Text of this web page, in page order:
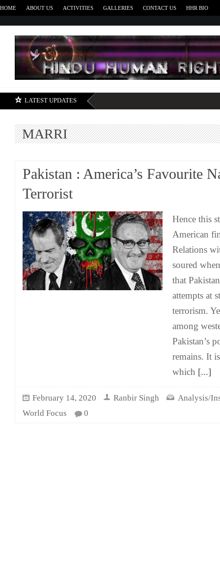
HOME ABOUT US ACTIVITIES GALLERIES CONTACT US HHR BIO
LATEST UPDATES
MARRI
Pakistan : America’s Favourite
Terrorist
Hence this
American
Relations
soured
that
attempts at
terrorism.
among
Pakistan’s
remains. It
which [...]
February 14, 2020 Ranbir Singh
Analysis/
World Focus
0